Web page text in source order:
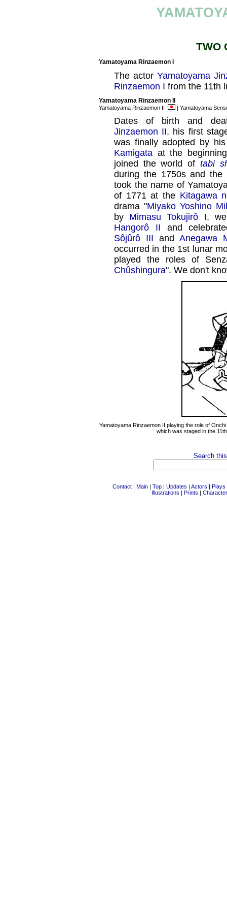
TWO
Yamatoyama Rinzaemon I
The actor Yamatoyama
Rinzaemon I from the 11th
Yamatoyama Rinzaemon II
Yamatoyama Rinzaemon II | Yamatoyama
Dates of birth and
Jinzaemon II, his first
was finally adopted by
Kamigata at the
joined the world of tabi
during the 1750s and
took the name of
of 1771 at the Kitagawa
drama "Miyako Yoshino
by Mimasu Tokujirô I,
Hangorô II and
Sôjûrô III and Anegawa
occurred in the 1st lunar
played the roles of
Chûshingura". We don't
Yamatoyama Rinzaemon II playing the role of
which was staged in the
Search
Contact | Main | Top | Updates | Actors | Plays
Illustrations | Prints |